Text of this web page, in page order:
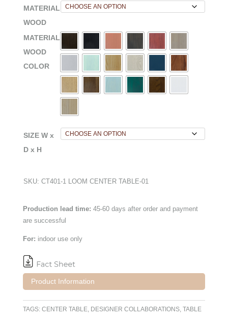
MATERIAL
WOOD
MATERIAL
WOOD
COLOR
SIZE W x
D x H
SKU: CT401-1 LOOM CENTER TABLE-01
Production lead time: 45-60 days after order and payment
are successful
For: indoor use only
Product Information
TAGS: CENTER TABLE, DESIGNER COLLABORATIONS, TABLE